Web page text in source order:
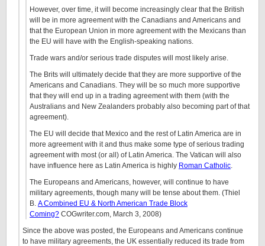
However, over time, it will become increasingly clear that the British
will be in more agreement with the Canadians and Americans and
that the European Union in more agreement with the Mexicans than
the EU will have with the English-speaking nations.
Trade wars and/or serious trade disputes will most likely arise.
The Brits will ultimately decide that they are more supportive of the
Americans and Canadians. They will be so much more supportive
that they will end up in a trading agreement with them (with the
Australians and New Zealanders probably also becoming part of that
agreement).
The EU will decide that Mexico and the rest of Latin America are in
more agreement with it and thus make some type of serious trading
agreement with most (or all) of Latin America. The Vatican will also
have influence here as Latin America is highly Roman Catholic.
The Europeans and Americans, however, will continue to have
military agreements, though many will be tense about them. (Thiel
B. A Combined EU & North American Trade Block
Coming? COGwriter.com, March 3, 2008)
Since the above was posted, the Europeans and Americans continue
to have military agreements, the UK essentially reduced its trade from